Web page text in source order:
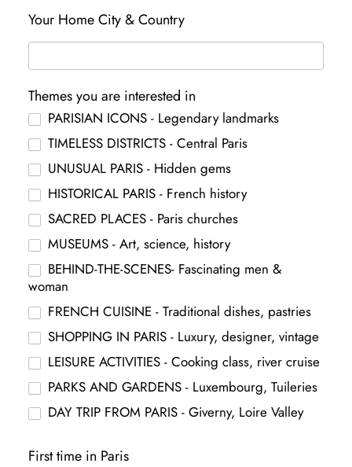
Your Home City & Country
Themes you are interested in
PARISIAN ICONS - Legendary landmarks
TIMELESS DISTRICTS - Central Paris
UNUSUAL PARIS - Hidden gems
HISTORICAL PARIS - French history
SACRED PLACES - Paris churches
MUSEUMS - Art, science, history
BEHIND-THE-SCENES- Fascinating men &
woman
FRENCH CUISINE - Traditional dishes, pastries
SHOPPING IN PARIS - Luxury, designer, vintage
LEISURE ACTIVITIES - Cooking class, river cruise
PARKS AND GARDENS - Luxembourg, Tuileries
DAY TRIP FROM PARIS - Giverny, Loire Valley
First time in Paris